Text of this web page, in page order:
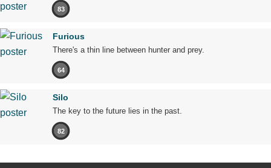
83
Furious
There's a thin line between hunter and prey.
64
Silo
The key to the future lies in the past.
82